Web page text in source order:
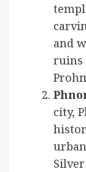
and
ruins
city,